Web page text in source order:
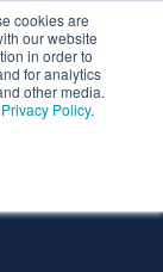
cookies are
our website
in order to
for analytics
other media.
Privacy Policy.